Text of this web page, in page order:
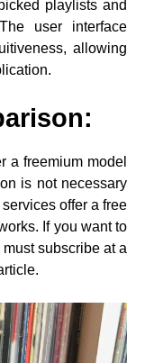
playlists and
user interface
allowing
a freemium model
is not necessary
offer a free
If you want to
subscribe at a